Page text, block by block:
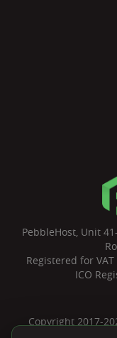
PebbleHost, Unit
Registered for
ICO
Copyright 2017-